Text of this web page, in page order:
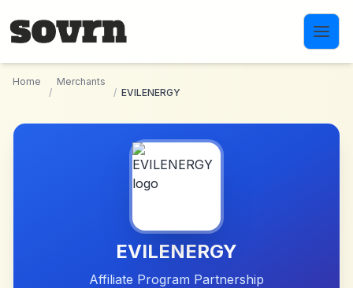
Home
/
Merchants
/ EVILENERGY
EVILENERGY
Affiliate Program Partnership